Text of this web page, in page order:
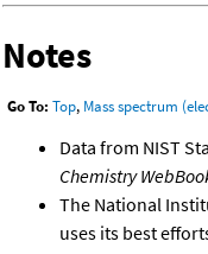
Notes
Go To: Top, Mass spectrum
Data from NIST
Chemistry
The National
uses its best